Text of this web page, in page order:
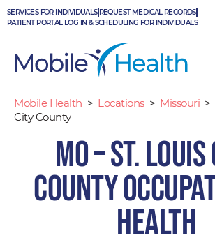
Skip
to
SERVICES FOR INDIVIDUALS REQUEST MEDICAL RECORDS
PATIENT PORTAL LOG IN & SCHEDULING FOR INDIVIDUALS
Mobile Health > Locations > Missouri >
City County
MO – St.
County
Health